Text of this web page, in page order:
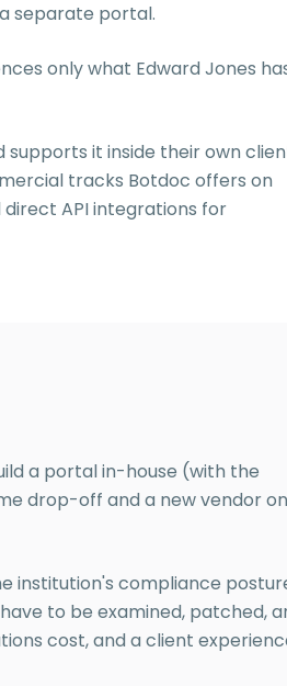
separate portal.
only what Edward Jones
supports it inside their own
tracks Botdoc offers on
direct API integrations for
a portal in-house (with the
drop-off and a new vendor on
institution's compliance
to be examined, patched,
cost, and a client